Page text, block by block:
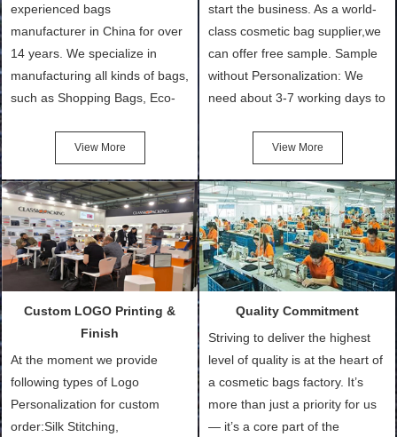
experienced bags
manufacturer in China for over
14 years. We specialize in
manufacturing all kinds of bags,
such as Shopping Bags, Eco-
Cotton Tote Bags, Promotional
Bags, makeup bads,
Customized Bags. Classic
Packing is always seeking for
ways to provide the best
products and services to our
customers and make the
and convenient.
View More
start the business. As a world-
class cosmetic bag supplier,we
can offer free sample. Sample
without Personalization: We
need about 3-7 working days to
after confirmation of Sample
Order (depending on sample
quantity and availability of
materials from our stock)
Sample with Personalization:
We need 5-14 working days to
setup the moulds, depending
make.
View More
Custom LOGO Printing &
Finish
At the moment we provide
following types of Logo
Personalization for custom
order:Silk Stitching,
Quality Commitment
Striving to deliver the highest
level of quality is at the heart of
a cosmetic bags factory. It’s
more than just a priority for us
— it’s a core part of the